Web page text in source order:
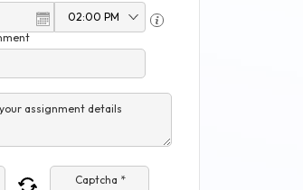
assignment details
Captcha *